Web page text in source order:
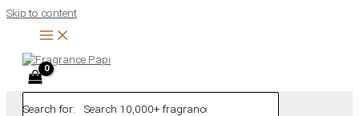
Skip to content
Search for: